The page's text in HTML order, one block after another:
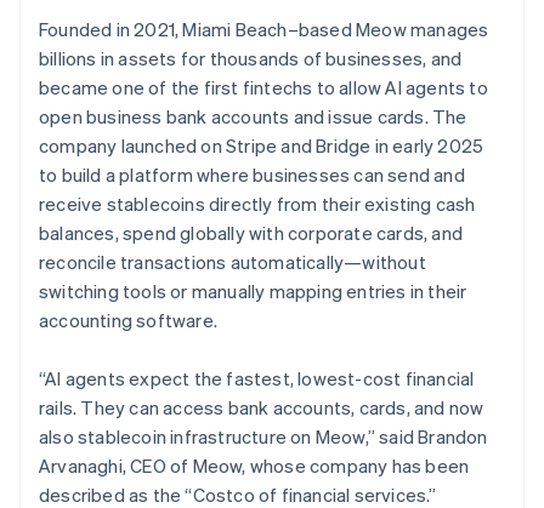
See how Stripe is building the economic
Watch now
Founded in 2021, Miami Beach–based Meow manages
billions in assets for thousands of businesses, and
became one of the first fintechs to allow AI agents to
open business bank accounts and issue cards. The
company launched on Stripe and Bridge in early 2025
to build a platform where businesses can send and
receive stablecoins directly from their existing cash
balances, spend globally with corporate cards, and
reconcile transactions automatically—without
switching tools or manually mapping entries in their
accounting software.
“AI agents expect the fastest, lowest-cost financial
rails. They can access bank accounts, cards, and now
also stablecoin infrastructure on Meow,” said Brandon
Arvanaghi, CEO of Meow, whose company has been
described as the “Costco of financial services.”